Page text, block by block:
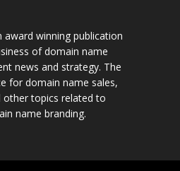
winning publication
of domain name
news and strategy. The
for domain name sales,
other topics related to
name branding.